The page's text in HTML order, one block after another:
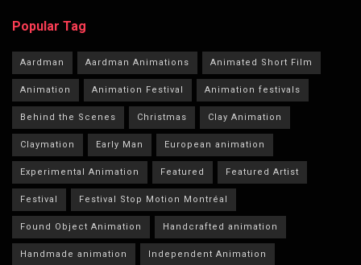
Popular Tag
Aardman Aardman Animations Animated Short Film
Animation Animation Festival Animation festivals
Behind the Scenes Christmas Clay Animation
Claymation Early Man European animation
Experimental Animation Featured Featured Artist
Festival Festival Stop Motion Montréal
Found Object Animation Handcrafted animation
Handmade animation Independent Animation